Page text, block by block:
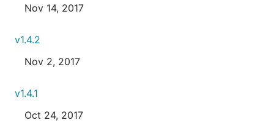
Nov 14, 2017
v1.4.2
Nov 2, 2017
v1.4.1
Oct 24, 2017